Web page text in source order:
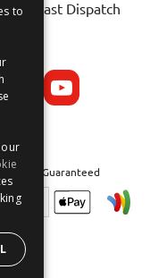
Fast Dispatch
Guaranteed
to